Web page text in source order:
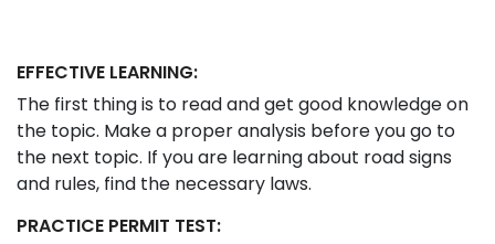
EFFECTIVE LEARNING:
The first thing is to read and get good knowledge on
the topic. Make a proper analysis before you go to
the next topic. If you are learning about road signs
and rules, find the necessary laws.
PRACTICE PERMIT TEST: